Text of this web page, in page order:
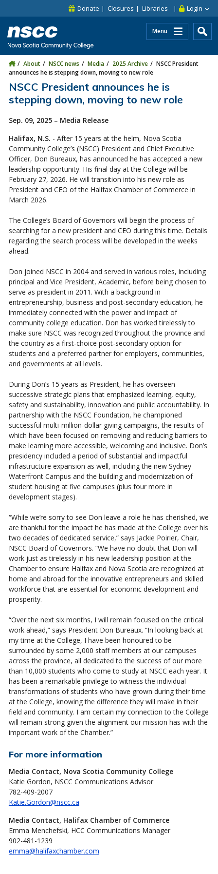
Skip to site utility navigation
Skip to main site navigation Login
Donate Closures Libraries
Menu
About NSCC news Media 2025 Archive
NSCC President
announces he is stepping down, moving to new role
NSCC President announces he is
stepping down, moving to new role
Sep. 09, 2025 – Media Release
Halifax, N.S. - After 15 years at the helm, Nova Scotia
Community College’s (NSCC) President and Chief Executive
Officer, Don Bureaux, has announced he has accepted a new
leadership opportunity. His final day at the College will be
February 27, 2026. He will transition into his new role as
President and CEO of the Halifax Chamber of Commerce in
March 2026.
The College’s Board of Governors will begin the process of
searching for a new president and CEO during this time. Details
regarding the search process will be developed in the weeks
ahead.
Don joined NSCC in 2004 and served in various roles, including
principal and Vice President, Academic, before being chosen to
serve as president in 2011. With a background in
entrepreneurship, business and post-secondary education, he
immediately connected with the power and impact of
community college education. Don has worked tirelessly to
make sure NSCC was recognized throughout the province and
the country as a first-choice post-secondary option for
students and a preferred partner for employers, communities,
and governments at all levels.
During Don’s 15 years as President, he has overseen
successive strategic plans that emphasized learning, equity,
safety and sustainability, innovation and public accountability. In
partnership with the NSCC Foundation, he championed
successful multi-million-dollar giving campaigns, the results of
which have been focused on removing and reducing barriers to
make learning more accessible, welcoming and inclusive. Don’s
presidency included a period of substantial and impactful
infrastructure expansion as well, including the new Sydney
Waterfront Campus and the building and modernization of
student housing at five campuses (plus four more in
development stages).
“While we’re sorry to see Don leave a role he has cherished, we
are thankful for the impact he has made at the College over his
two decades of dedicated service,” says Jackie Poirier, Chair,
NSCC Board of Governors. “We have no doubt that Don will
work just as tirelessly in his new leadership position at the
Chamber to ensure Halifax and Nova Scotia are recognized at
home and abroad for the innovative entrepreneurs and skilled
workforce that are essential for economic development and
prosperity.
“Over the next six months, I will remain focused on the critical
work ahead,” says President Don Bureaux. “In looking back at
my time at the College, I have been honoured to be
surrounded by some 2,000 staff members at our campuses
across the province, all dedicated to the success of our more
than 10,000 students who come to study at NSCC each year. It
has been a remarkable privilege to witness the individual
transformations of students who have grown during their time
at the College, knowing the difference they will make in their
field and community. I am certain my connection to the College
will remain strong given the alignment our mission has with the
important work of the Chamber.”
For more information
Media Contact, Nova Scotia Community College
Katie Gordon, NSCC Communications Advisor
782-409-2007
Katie.Gordon@nscc.ca
Media Contact, Halifax Chamber of Commerce
Emma Menchefski, HCC Communications Manager
902-481-1239
emma@halifaxchamber.com